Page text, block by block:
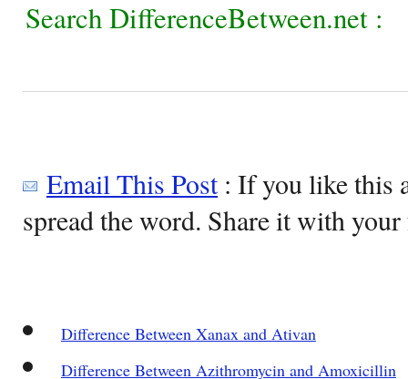
Search DifferenceBetween.net :
Email This Post: If you like this
spread the word. Share it with
Difference Between Xanax and Ativan
Difference Between Azithromycin and Amoxicillin